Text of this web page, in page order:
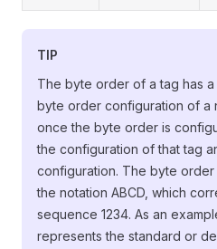
TIP
The byte order of a tag has
byte order configuration of a
once the byte order is
the configuration of that tag
configuration. The byte
the notation ABCD, which
sequence 1234. As an
represents the standard or